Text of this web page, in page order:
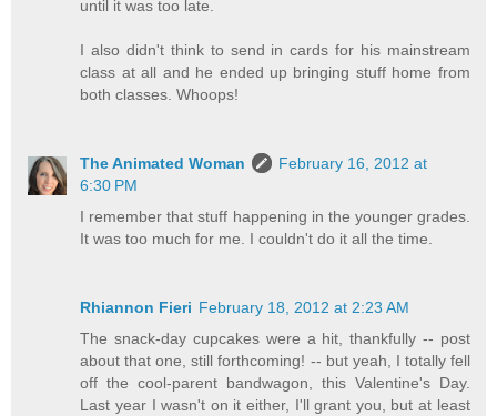
until it was too late.
I also didn't think to send in cards for his mainstream
class at all and he ended up bringing stuff home from
both classes. Whoops!
The Animated Woman
February 16, 2012 at
6:30 PM
I remember that stuff happening in the younger grades.
It was too much for me. I couldn't do it all the time.
Rhiannon Fieri February 18, 2012 at 2:23 AM
The snack-day cupcakes were a hit, thankfully -- post
about that one, still forthcoming! -- but yeah, I totally fell
off the cool-parent bandwagon, this Valentine's Day.
Last year I wasn't on it either, I'll grant you, but at least